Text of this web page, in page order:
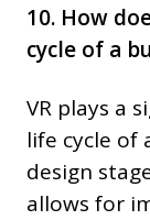
10. How
cycle of a
VR plays a
life cycle of
design
allows for